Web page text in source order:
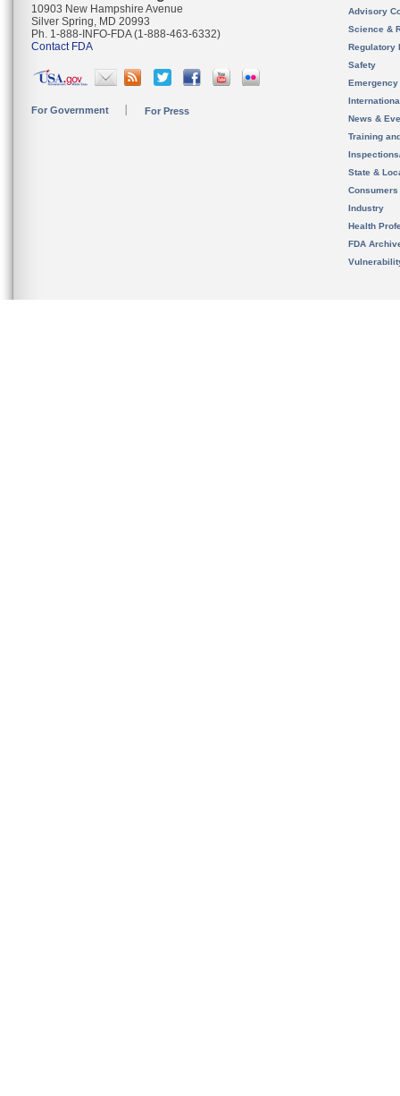
10903 New Hampshire Avenue
Silver Spring, MD 20993
Ph. 1-888-INFO-FDA (1-888-463-6332)
Contact FDA
For Government For Press
Advisory
Science &
Regulatory
Safety
News &
Training
State &
Consumers
Industry
Health
FDA